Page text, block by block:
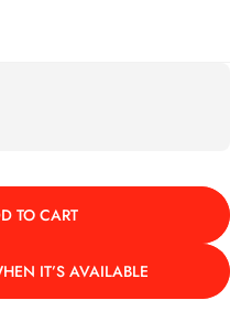
TO CART
IT’S AVAILABLE